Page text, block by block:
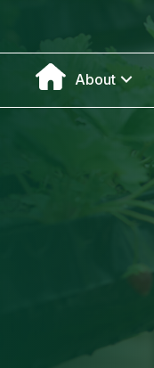
About